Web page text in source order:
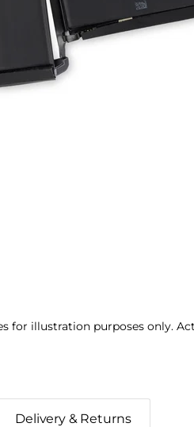
for illustration purposes only.
Delivery & Returns